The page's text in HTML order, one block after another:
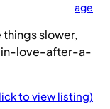
age
things slower,
in-love-after-a-
to view listing)